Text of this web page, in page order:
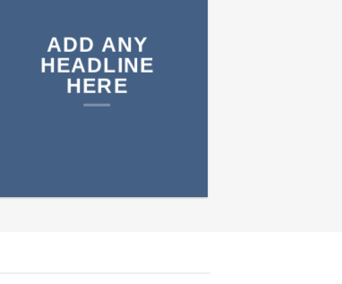
ADD ANY
HEADLINE
HERE